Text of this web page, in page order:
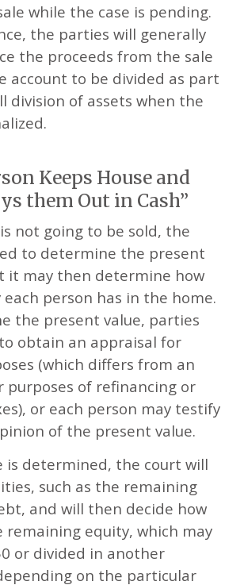
while the case is pending.
the parties will generally
the proceeds from the sale
account to be divided as part
division of assets when the
Keeps House and
them Out in Cash”
not going to be sold, the
to determine the present
it may then determine how
person has in the home.
the present value, parties
obtain an appraisal for
(which differs from an
purposes of refinancing or
or each person may testify
of the present value.
is determined, the court will
such as the remaining
and will then decide how
remaining equity, which may
or divided in another
on the particular